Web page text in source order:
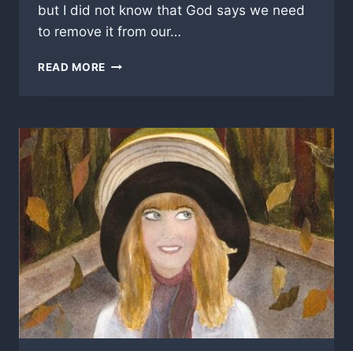
but I did not know that God says we need
to remove it from our…
READ MORE REMOVE